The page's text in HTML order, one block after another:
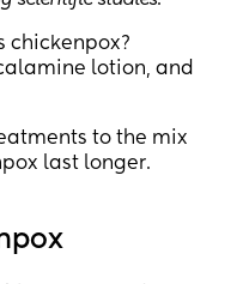
chickenpox?
lotion, and
to the mix
last longer.